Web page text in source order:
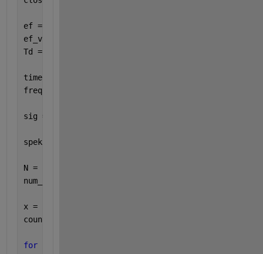
ef = 0.1;
ef_vz = 1;
Td = 1000;
time = 0:1/ef_vz:Td;
freq = 0:1/Td:ef_vz;
sig = 1*exp(1j*2*pi*ef.*time);
spek = abs(fft(sig));
N = 512;
num_blocks = floor((length(sig)-N) / 1);
x = sig;
counter = 0;
for